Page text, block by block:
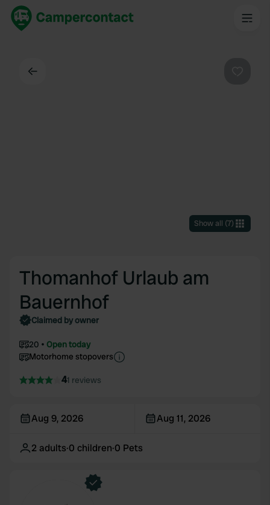
Show all (7)
Thomanhof Urlaub am
Bauernhof
Claimed by owner
20
Open today
Motorhome stopovers
41 reviews
Aug 9, 2026 Aug 11, 2026
2 adults·0 children·0 Pets